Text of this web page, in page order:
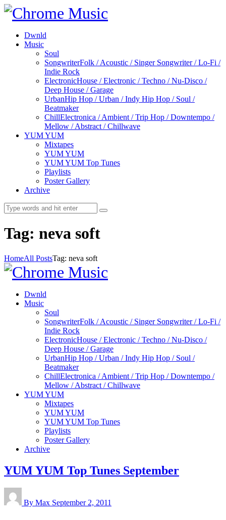
Dwnld
Music
Soul
SongwriterFolk / Acoustic / Singer Songwriter / Lo-Fi /
Indie Rock
ElectronicHouse / Electronic / Techno / Nu-Disco /
Deep House / Garage
UrbanHip Hop / Urban / Indy Hip Hop / Soul /
Beatmaker
ChillElectronica / Ambient / Trip Hop / Downtempo /
Mellow / Abstract / Chillwave
YUM YUM
Mixtapes
YUM YUM
YUM YUM Top Tunes
Playlists
Poster Gallery
Archive
Tag: neva soft
HomeAll PostsTag: neva soft
Dwnld
Music
Soul
SongwriterFolk / Acoustic / Singer Songwriter / Lo-Fi /
Indie Rock
ElectronicHouse / Electronic / Techno / Nu-Disco /
Deep House / Garage
UrbanHip Hop / Urban / Indy Hip Hop / Soul /
Beatmaker
ChillElectronica / Ambient / Trip Hop / Downtempo /
Mellow / Abstract / Chillwave
YUM YUM
Mixtapes
YUM YUM
YUM YUM Top Tunes
Playlists
Poster Gallery
Archive
YUM YUM Top Tunes September
By Max September 2, 2011